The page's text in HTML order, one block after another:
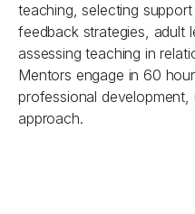
teaching, selecting
feedback strategies, adult
assessing teaching in
Mentors engage in 60
professional
approach.